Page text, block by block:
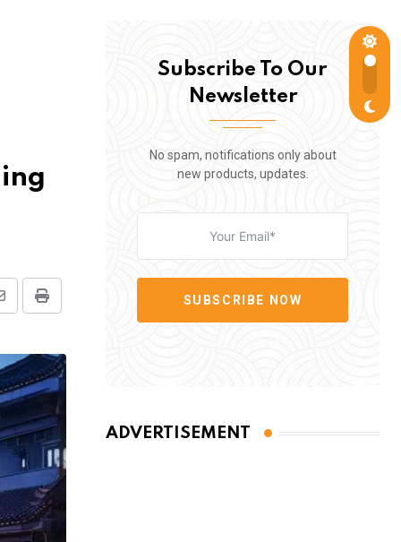
Print
Subscribe To Our
Newsletter
No spam, notifications only about
new products, updates.
SUBSCRIBE NOW
ADVERTISEMENT